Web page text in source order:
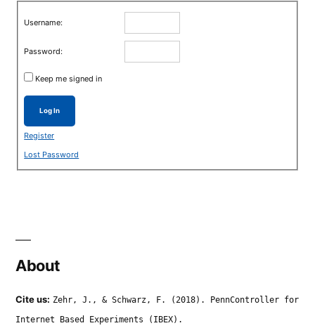
Username:
Password:
Keep me signed in
Log In
Register
Lost Password
About
Cite us: Zehr, J., & Schwarz, F. (2018). PennController for
Internet Based Experiments (IBEX).